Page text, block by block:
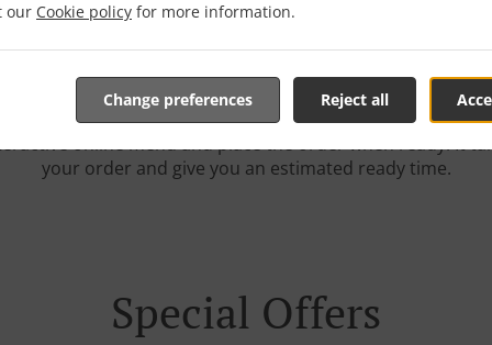
our Cookie policy for more information.
Reject all
Change preferences
located in Horwich and are delighted to take your online
online menu and place the order when ready. It
your order and give you an estimated ready time.
Special Offers